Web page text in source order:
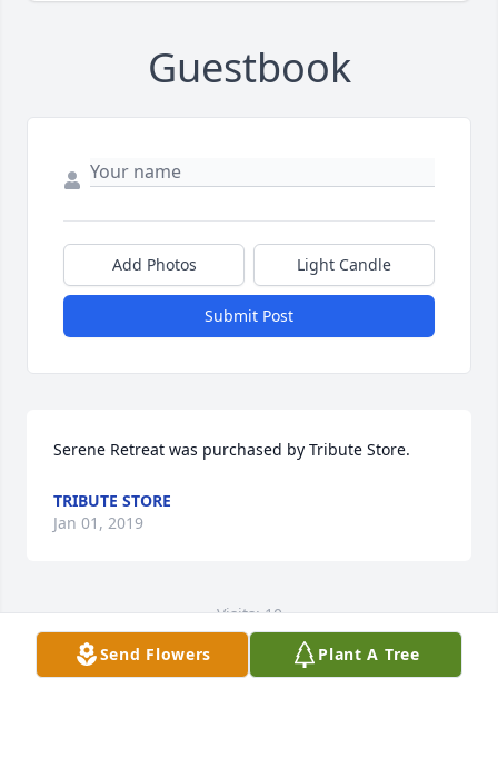
Guestbook
Add Photos Light Candle
Submit Post
Serene Retreat was purchased by Tribute Store.
TRIBUTE STORE
Jan 01, 2019
Visits: 10
This site is protected by reCAPTCHA and the
GooglePrivacy PolicyandTerms of Serviceapply.
Send Flowers Plant A Tree